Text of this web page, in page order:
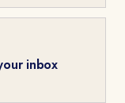
inbox